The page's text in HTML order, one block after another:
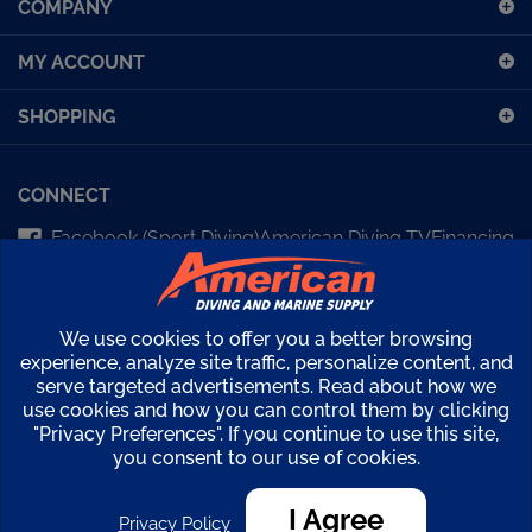
for
our
newsletter
MY ACCOUNT
SHOPPING
CONNECT
Facebook (Sport Diving) American Diving TVFinancing
Kirby Morgan Bulletins
Copyright ©2026American Diving Supply.
View
our
SSL
We use cookies to offer you a better browsing
experience, analyze site traffic, personalize content, and
serve targeted advertisements. Read about how we
use cookies and how you can control them by clicking
"Privacy Preferences". If you continue to use this site,
you consent to our use of cookies.
Privacy Policy I Agree